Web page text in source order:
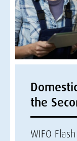
the
WIFO